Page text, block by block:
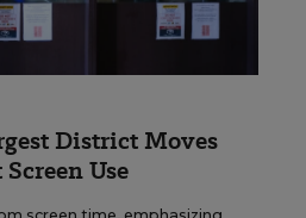
District Moves
Use